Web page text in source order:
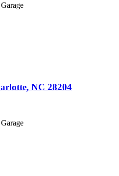
NC 28204